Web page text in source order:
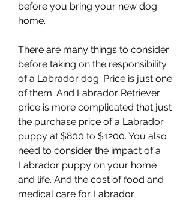
before you bring your new dog
home.
There are many things to consider
before taking on the responsibility
of a Labrador dog. Price is just one
of them. And Labrador Retriever
price is more complicated that just
the purchase price of a Labrador
puppy at $800 to $1200. You also
need to consider the impact of a
Labrador puppy on your home
and life. And the cost of food and
medical care for Labrador